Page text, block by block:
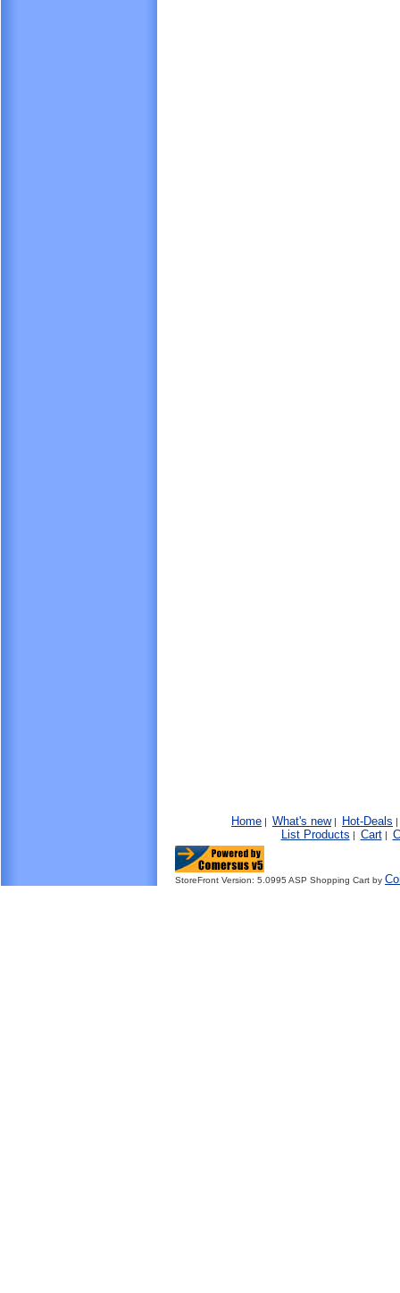
Home | What's new| Hot-Deals
List Products | Cart|
StoreFront Version: 5.0995 ASP Shopping Cart by